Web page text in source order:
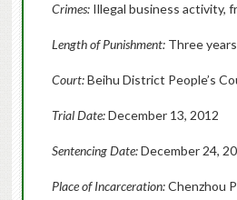
Crimes: Illegal business activity,
Length of Punishment:Three
Court:Beihu District People’s
Trial Date:December 13, 2012
Sentencing Date:December 24,
Place of Incarceration:Chenzhou